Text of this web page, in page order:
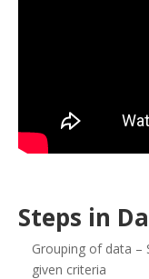
Steps in
Grouping of data –
given criteria